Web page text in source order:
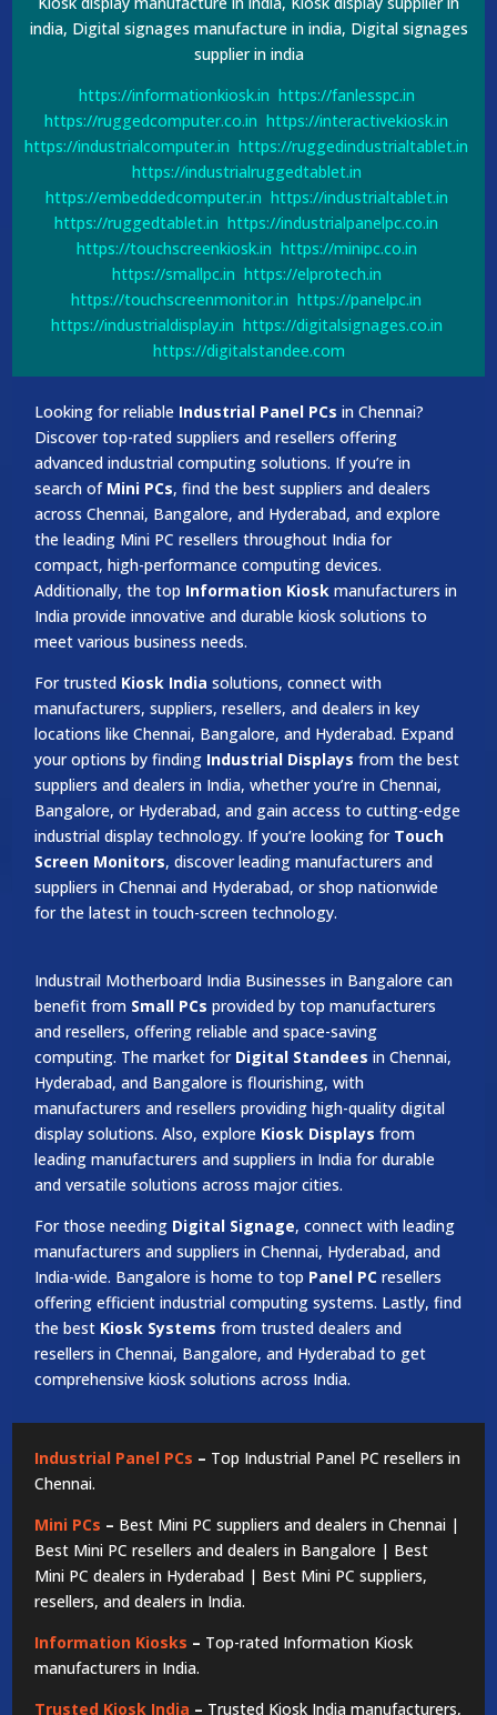
india, Digital signages manufacture in india, Digital signages
supplier in india
https://informationkiosk.in https://fanlesspc.in
https://ruggedcomputer.co.in https://interactivekiosk.in
https://industrialcomputer.in https://ruggedindustrialtablet.in
https://industrialruggedtablet.in
https://embeddedcomputer.in https://industrialtablet.in
https://ruggedtablet.in https://industrialpanelpc.co.in
https://touchscreenkiosk.in https://minipc.co.in
https://smallpc.in https://elprotech.in
https://touchscreenmonitor.in https://panelpc.in
https://industrialdisplay.in https://digitalsignages.co.in
https://digitalstandee.com
Looking for reliable Industrial Panel PCs in Chennai?
Discover top-rated suppliers and resellers offering
advanced industrial computing solutions. If you’re in
search of Mini PCs, find the best suppliers and dealers
across Chennai, Bangalore, and Hyderabad, and explore
the leading Mini PC resellers throughout India for
compact, high-performance computing devices.
Additionally, the top Information Kiosk manufacturers in
India provide innovative and durable kiosk solutions to
meet various business needs.
For trusted Kiosk India solutions, connect with
manufacturers, suppliers, resellers, and dealers in key
locations like Chennai, Bangalore, and Hyderabad. Expand
your options by finding Industrial Displays from the best
suppliers and dealers in India, whether you’re in Chennai,
Bangalore, or Hyderabad, and gain access to cutting-edge
industrial display technology. If you’re looking for Touch
Screen Monitors, discover leading manufacturers and
suppliers in Chennai and Hyderabad, or shop nationwide
for the latest in touch-screen technology.
Industrail Motherboard India Businesses in Bangalore can
benefit from Small PCs provided by top manufacturers
and resellers, offering reliable and space-saving
computing. The market for Digital Standees in Chennai,
Hyderabad, and Bangalore is flourishing, with
manufacturers and resellers providing high-quality digital
display solutions. Also, explore Kiosk Displays from
leading manufacturers and suppliers in India for durable
and versatile solutions across major cities.
For those needing Digital Signage, connect with leading
manufacturers and suppliers in Chennai, Hyderabad, and
India-wide. Bangalore is home to top Panel PC resellers
offering efficient industrial computing systems. Lastly, find
the best Kiosk Systems from trusted dealers and
resellers in Chennai, Bangalore, and Hyderabad to get
comprehensive kiosk solutions across India.
Industrial Panel PCs – Top Industrial Panel PC resellers in
Chennai.
Mini PCs – Best Mini PC suppliers and dealers in Chennai |
Best Mini PC resellers and dealers in Bangalore | Best
Mini PC dealers in Hyderabad | Best Mini PC suppliers,
resellers, and dealers in India.
Information Kiosks – Top-rated Information Kiosk
manufacturers in India.
Trusted Kiosk India – Trusted Kiosk India manufacturers,